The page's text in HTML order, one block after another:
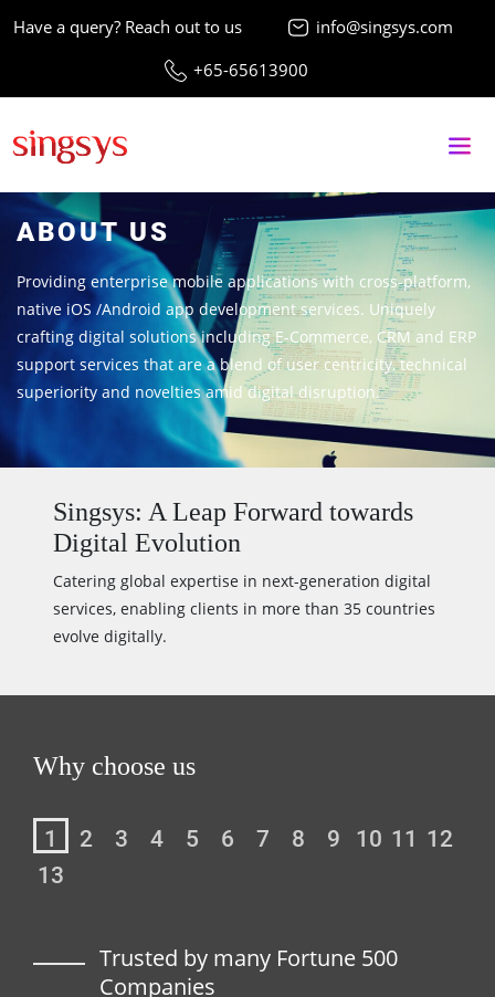
Have a query? Reach out to us
info@singsys.com
+65-65613900
ABOUT US
Providing enterprise mobile applications with cross-platform,
native iOS /Android app development services. Uniquely
crafting digital solutions including E-Commerce, CRM and ERP
support services that are a blend of user centricity, technical
superiority and novelties amid digital disruption.
Singsys: A Leap Forward towards
Digital Evolution
Catering global expertise in next-generation digital
services, enabling clients in more than 35 countries
evolve digitally.
Why choose us
Trusted by many Fortune 500
Companies
1 2 3 4 5 6 7 8 9 10 11 12
13